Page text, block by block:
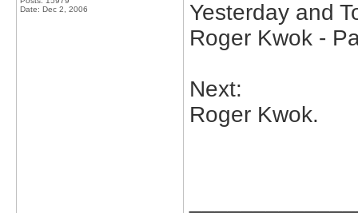
Date: Dec 2, 2006
Yesterday and
Roger Kwok -
Next:
Roger Kwok.